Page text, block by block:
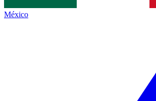
México